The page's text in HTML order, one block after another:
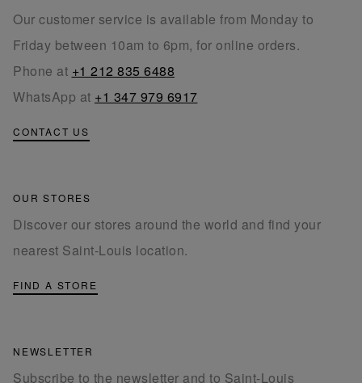
Our customer service is available from Monday to
Friday between 10am to 6pm, for online orders.
Phone at +1 212 835 6488
WhatsApp at +1 347 979 6917
CONTACT US
OUR STORES
Discover our stores around the world and find your
nearest Saint-Louis location.
FIND A STORE
NEWSLETTER
Subscribe to the newsletter and to Saint-Louis